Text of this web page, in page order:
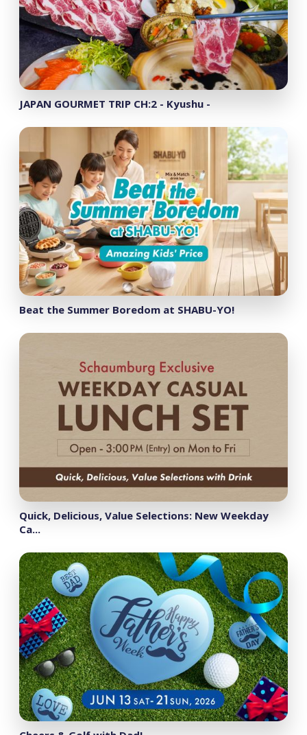
JAPAN GOURMET TRIP CH:2 - Kyushu -
Beat the Summer Boredom at SHABU-YO!
Quick, Delicious, Value Selections: New Weekday
Ca...